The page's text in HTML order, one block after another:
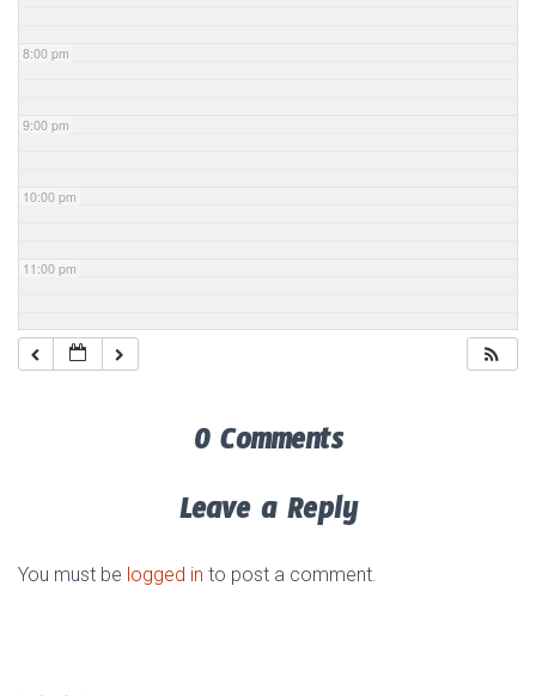
8:00 pm
9:00 pm
10:00 pm
11:00 pm
0 Comments
Leave a Reply
You must be logged in to post a comment.